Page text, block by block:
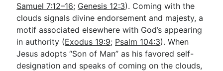
Samuel 7:12–16; Genesis 12:3). Coming with the
clouds signals divine endorsement and majesty, a
motif associated elsewhere with God’s appearing
in authority (Exodus 19:9; Psalm 104:3). When
Jesus adopts “Son of Man” as his favored self-
designation and speaks of coming on the clouds,